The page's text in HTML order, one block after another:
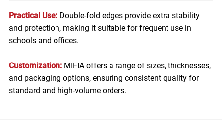
Practical Use: Double-fold edges provide extra stability
and protection, making it suitable for frequent use in
schools and offices.
Customization: MIFIA offers a range of sizes, thicknesses,
and packaging options, ensuring consistent quality for
standard and high-volume orders.